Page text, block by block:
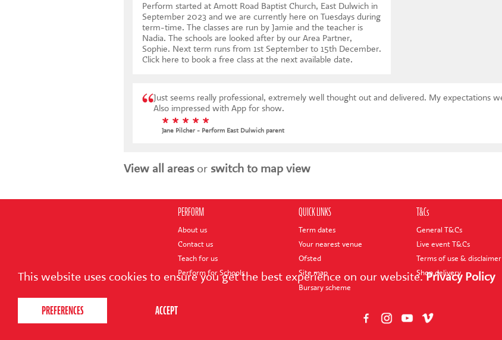
This website uses cookies to ensure you get the best experience on our website.Privacy Policy
Perform started at Amott Road Baptist Church, East Dulwich in
September 2023 and we are currently here on Tuesdays during
term-time. The classes are run by Jamie and the teacher is
Nadia. The schools are looked after by our Area Partner,
Sophie. Next term runs from 1st September to 15th December.
Click here to book a free class at the next available date.
Just seems really professional, extremely well thought out and delivered. My expectations were high and have been exceeded.
Also impressed with App for show.
* * * * *
Jane Pilcher - Perform East Dulwich parent
View all areasor switch to map view
PERFORM
About us
Contact us
Teach for us
Perform for Schools
QUICK LINKS
Term dates
Your nearest venue
Ofsted
Site map
Bursary scheme
T&Cs
General T&Cs
Live event T&Cs
Terms of use & disclaimer
Shop delivery